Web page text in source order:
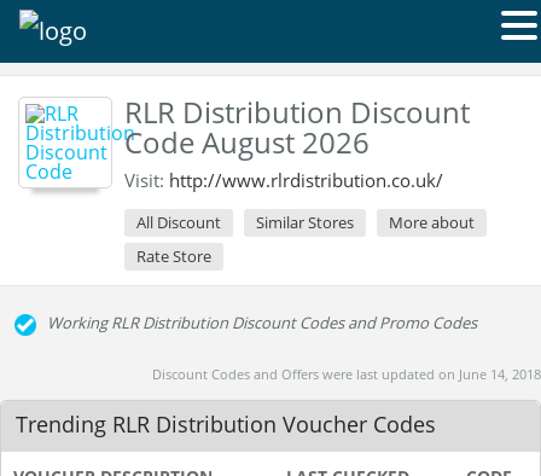
RLR Distribution Discount
Code August 2026
Visit: http://www.rlrdistribution.co.uk/
All Discount Similar Stores
More about
Rate Store
Working RLR Distribution Discount Codes and Promo Codes
Discount Codes and Offers were last updated on June 14, 2018
Trending RLR Distribution Voucher Codes